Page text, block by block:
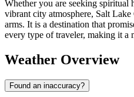
Whether you are seeking spiritual
vibrant city atmosphere, Salt
arms. It is a destination that
every type of traveler, making it a
Weather Overview
Found an inaccuracy?